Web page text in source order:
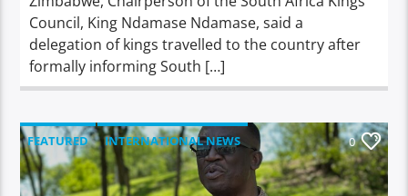
Council, King Ndamase Ndamase, said a
delegation of kings travelled to the country after
formally informing South […]
FEATURED
INTERNATIONAL NEWS
LOCAL NEWS
NATIONAL NEWS
NEWS
0